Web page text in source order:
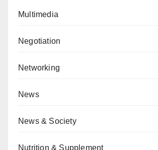
Multimedia
Negotiation
Networking
News
News & Society
Nutrition & Supplement